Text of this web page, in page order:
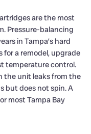
are the most
Pressure-balancing
in Tampa’s hard
a remodel, upgrade
temperature control.
the unit leaks from the
but does not spin. A
most Tampa Bay